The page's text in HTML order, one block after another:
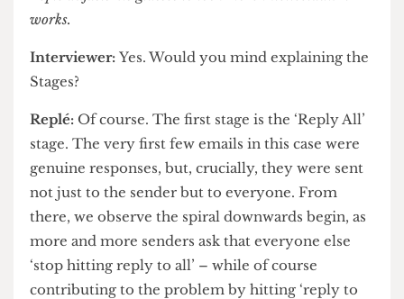
Replé:
Replé adjusts his glasses to look more intellectual. It
Interviewer:Yes. Would you mind explaining the
Stages?
Replé:Of course. The first stage is the ‘Reply All’
stage. The very first few emails in this case were
genuine responses, but, crucially, they were sent
not just to the sender but to everyone. From